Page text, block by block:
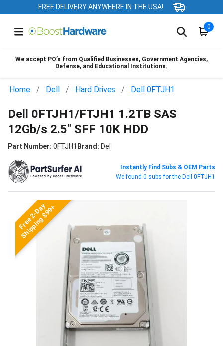
FREE DELIVERY ANYWHERE IN THE USA!
0
We accept PO’s from Qualified Businesses, Government Agencies,
Defense, and Educational Institutions.
Home Dell Hard Drives Dell 0FTJH1
Dell 0FTJH1/FTJH1 1.2TB SAS
12Gb/s 2.5" SFF 10K HDD
Part Number: 0FTJH1 Brand: Dell
Instantly Find Subs & OEM Parts
We found 0 subs for the Dell 0FTJH1
Free 2-Day
Shipping $99+